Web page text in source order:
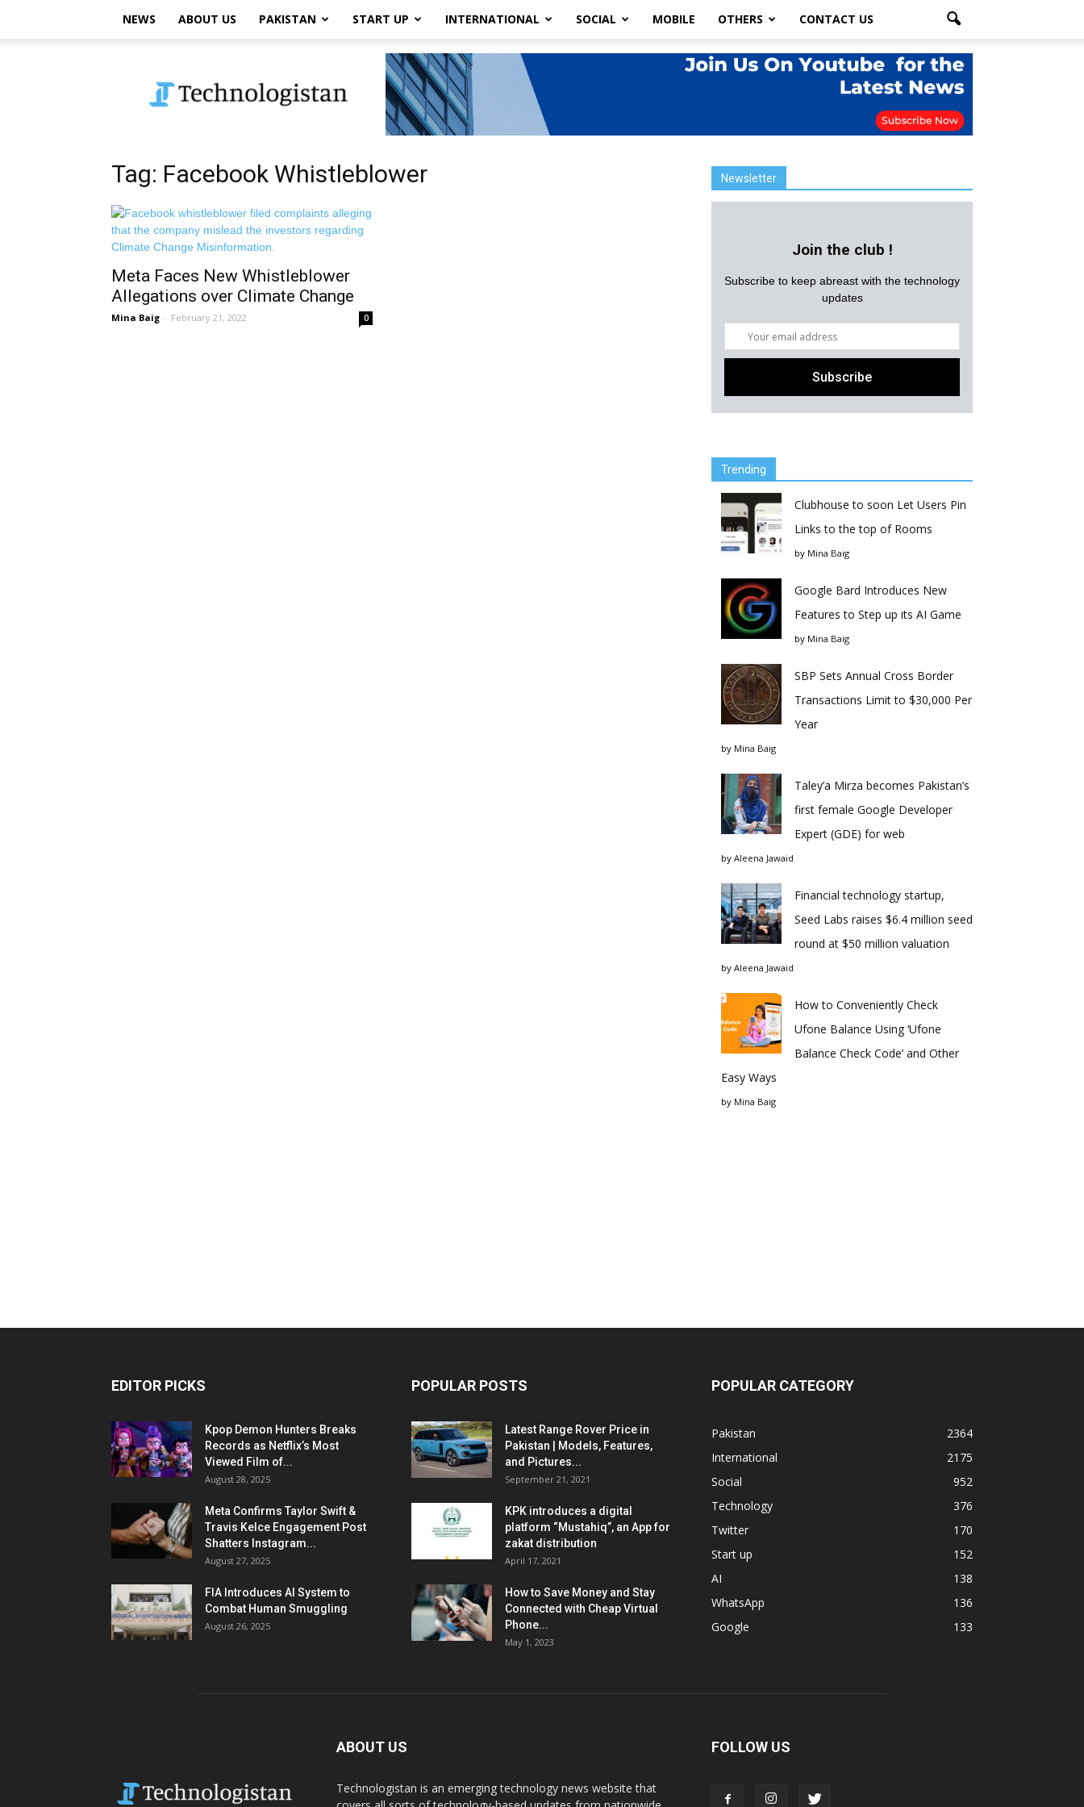
NEWS ABOUT US PAKISTAN START UP INTERNATIONAL SOCIAL MOBILE OTHERS CONTACT US
Tag: Facebook Whistleblower
Meta Faces New Whistleblower
Allegations over Climate Change
Mina Baig - February 21, 2022 0
Newsletter
Join the club !
Subscribe to keep abreast with the technology
updates
Trending
Clubhouse to soon Let Users Pin
Links to the top of Rooms
by Mina Baig
Google Bard Introduces New
Features to Step up its AI Game
by Mina Baig
SBP Sets Annual Cross Border
Transactions Limit to $30,000 Per
Year
by Mina Baig
Taley’a Mirza becomes Pakistan’s
first female Google Developer
Expert (GDE) for web
by Aleena Jawaid
Financial technology startup,
Seed Labs raises $6.4 million seed
round at $50 million valuation
by Aleena Jawaid
How to Conveniently Check
Ufone Balance Using ‘Ufone
Balance Check Code’ and Other
Easy Ways
by Mina Baig
EDITOR PICKS
Kpop Demon Hunters Breaks
Records as Netflix’s Most
Viewed Film of...
August 28, 2025
Meta Confirms Taylor Swift &
Travis Kelce Engagement Post
Shatters Instagram...
August 27, 2025
FIA Introduces AI System to
Combat Human Smuggling
August 26, 2025
POPULAR POSTS
Latest Range Rover Price in
Pakistan | Models, Features,
and Pictures...
September 21, 2021
KPK introduces a digital
platform “Mustahiq”, an App for
zakat distribution
April 17, 2021
How to Save Money and Stay
Connected with Cheap Virtual
Phone...
May 1, 2023
POPULAR CATEGORY
Pakistan
2364
International
2175
Social
952
Technology
376
Twitter
170
Start up
152
AI
138
WhatsApp
136
Google
133
ABOUT US
Technologistan is an emerging technology news website that
FOLLOW US